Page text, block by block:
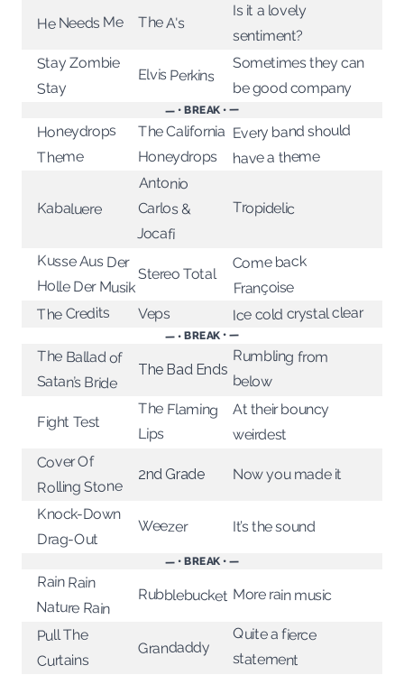
He Needs Me The A's
Is it a lovely
sentiment?
Stay Zombie
Stay
Elvis Perkins
Sometimes they can
be good company
— • BREAK • —
Honeydrops
Theme
The California
Honeydrops
Every band should
have a theme
Kabaluere
Antonio
Carlos &
Jocafi
Tropidelic
Kusse Aus Der
Holle Der Musik
Stereo Total
Come back
Françoise
The Credits Veps Ice cold crystal clear
— • BREAK • —
The Ballad of
Satan’s Bride
The Bad Ends
Rumbling from
below
Fight Test
The Flaming
Lips
At their bouncy
weirdest
Cover Of
Rolling Stone
2nd Grade Now you made it
Knock-Down
Drag-Out
Weezer It’s the sound
— • BREAK • —
Rain Rain
Nature Rain
Rubblebucket More rain music
Pull The
Curtains
Grandaddy
Quite a fierce
statement